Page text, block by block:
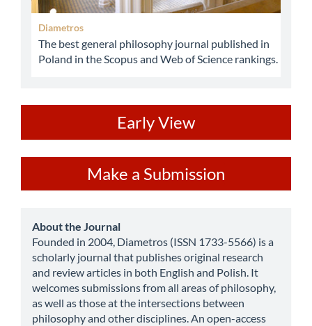
Diametros
The best general philosophy journal published in
Poland in the Scopus and Web of Science rankings.
Early View
a
Submission
Make a Submission
about
About the Journal
Founded in 2004, Diametros (ISSN 1733-5566) is a
scholarly journal that publishes original research
and review articles in both English and Polish. It
welcomes submissions from all areas of philosophy,
as well as those at the intersections between
philosophy and other disciplines. An open-access